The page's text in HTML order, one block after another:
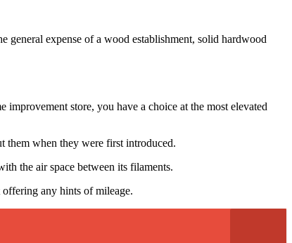
expense of a wood establishment, solid hardwood
store, you have a choice at the most elevated
them when they were first introduced.
the air space between its filaments.
any hints of mileage.